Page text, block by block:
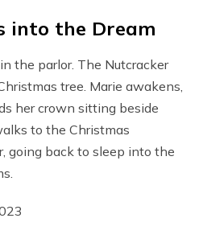
into the Dream
the parlor. The Nutcracker
tree. Marie awakens,
her crown sitting beside
to the Christmas
going back to sleep into the